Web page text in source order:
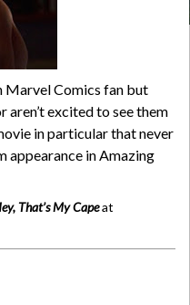
Marvel Comics fan but
aren’t excited to see them
in particular that never
appearance in Amazing
That’s My Capeat